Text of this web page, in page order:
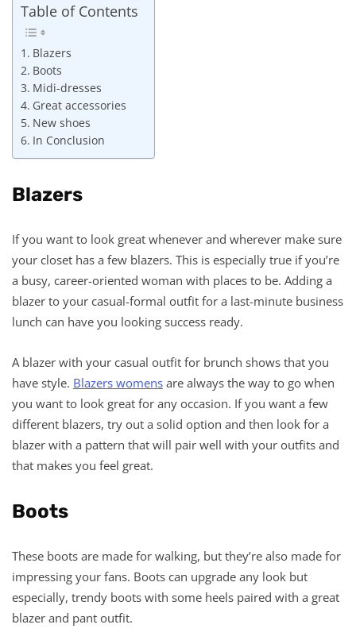
Table of Contents
Blazers
Boots
Midi-dresses
Great accessories
New shoes
In Conclusion
Blazers
If you want to look great whenever and wherever make sure
your closet has a few blazers. This is especially true if you’re
a busy, career-oriented woman with places to be. Adding a
blazer to your casual-formal outfit for a last-minute business
lunch can have you looking success ready.
A blazer with your casual outfit for brunch shows that you
have style. Blazers womens are always the way to go when
you want to look great for any occasion. If you want a few
different blazers, try out a solid option and then look for a
blazer with a pattern that will pair well with your outfits and
that makes you feel great.
Boots
These boots are made for walking, but they’re also made for
impressing your fans. Boots can upgrade any look but
especially, trendy boots with some heels paired with a great
blazer and pant outfit.